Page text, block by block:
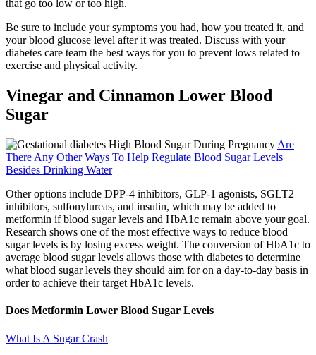
that go too low or too high.
Be sure to include your symptoms you had, how you treated it, and
your blood glucose level after it was treated. Discuss with your
diabetes care team the best ways for you to prevent lows related to
exercise and physical activity.
Vinegar and Cinnamon Lower Blood
Sugar
Are
There Any Other Ways To Help Regulate Blood Sugar Levels
Besides Drinking Water
Other options include DPP-4 inhibitors, GLP-1 agonists, SGLT2
inhibitors, sulfonylureas, and insulin, which may be added to
metformin if blood sugar levels and HbA1c remain above your goal.
Research shows one of the most effective ways to reduce blood
sugar levels is by losing excess weight. The conversion of HbA1c to
average blood sugar levels allows those with diabetes to determine
what blood sugar levels they should aim for on a day-to-day basis in
order to achieve their target HbA1c levels.
Does Metformin Lower Blood Sugar Levels
What Is A Sugar Crash